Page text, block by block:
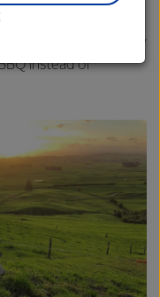
energy to our farms.
helped Ruth’s family
instead of
to
operational